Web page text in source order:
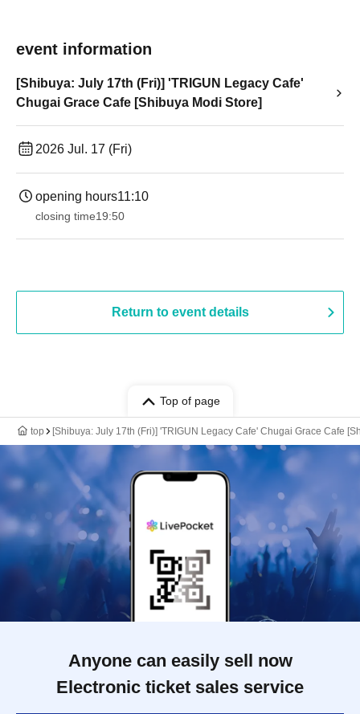
event information
[Shibuya: July 17th (Fri)] 'TRIGUN Legacy Cafe'
Chugai Grace Cafe [Shibuya Modi Store]
2026 Jul. 17 (Fri)
opening hours11:10
closing time19:50
Return to event details
Top of page
top [Shibuya: July 17th (Fri)] 'TRIGUN Legacy Cafe' Chugai Grace Cafe
Anyone can easily sell now
Electronic ticket sales service